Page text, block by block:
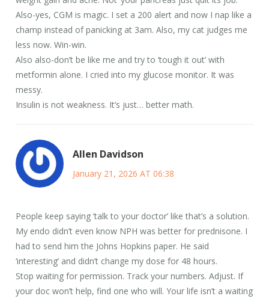
Also-yes, CGM is magic. I set a 200 alert and now I nap like a
champ instead of panicking at 3am. Also, my cat judges me
less now. Win-win.
Also also-don’t be like me and try to ‘tough it out’ with
metformin alone. I cried into my glucose monitor. It was
messy.
Insulin is not weakness. It’s just… better math.
Allen Davidson
January 21, 2026 AT 06:38
People keep saying ‘talk to your doctor’ like that’s a solution.
My endo didn’t even know NPH was better for prednisone. I
had to send him the Johns Hopkins paper. He said
‘interesting’ and didn’t change my dose for 48 hours.
Stop waiting for permission. Track your numbers. Adjust. If
your doc won’t help, find one who will. Your life isn’t a waiting